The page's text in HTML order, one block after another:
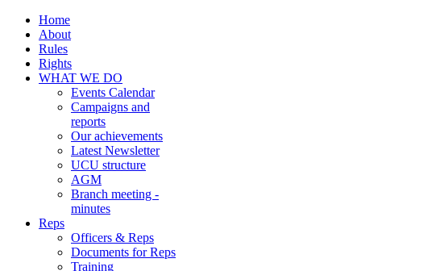
Home
About
Rules
Rights
WHAT WE DO
Events Calendar
Campaigns and
reports
Our achievements
Latest Newsletter
UCU structure
AGM
Branch meeting -
minutes
Reps
Officers & Reps
Documents for Reps
Training